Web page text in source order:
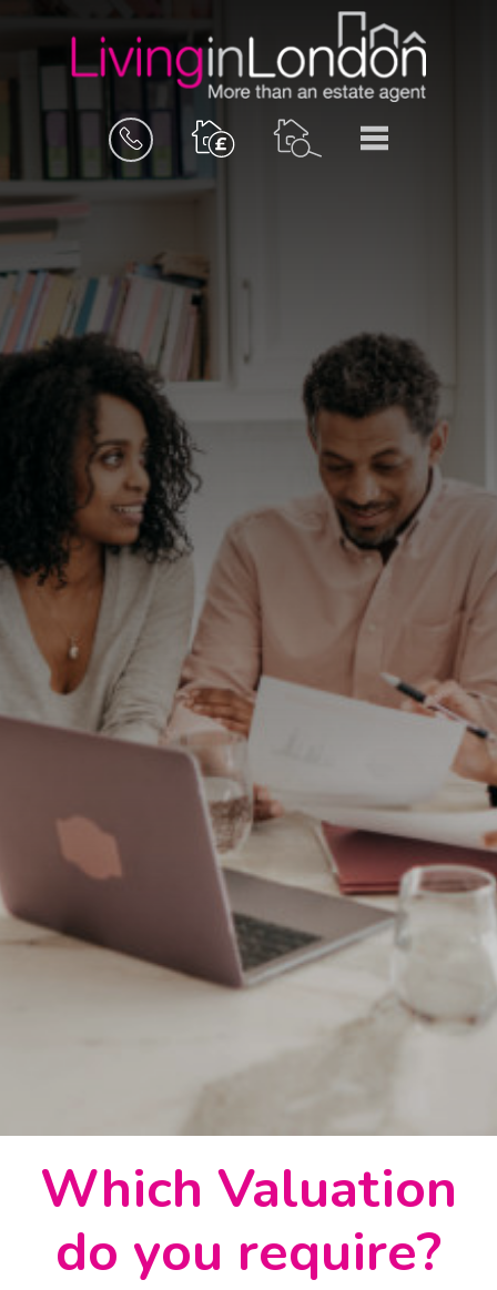
BOOK
A
MENU
Which Valuation
do you require?